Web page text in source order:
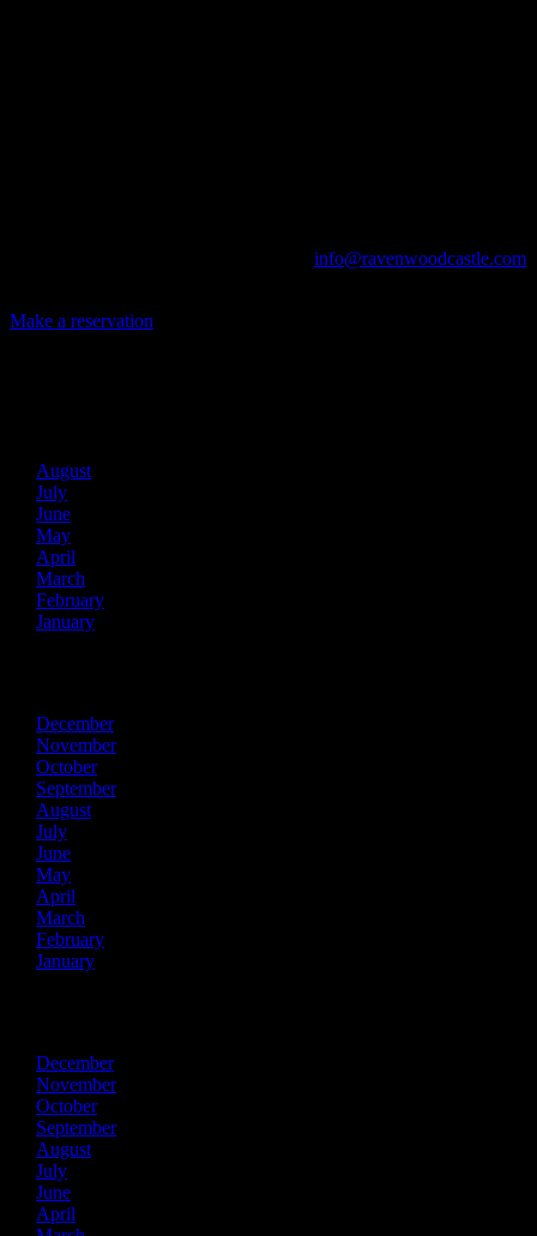
info@ravenwoodcastle.com
Make a reservation
August
July
June
May
April
March
February
January
December
November
October
September
August
July
June
May
April
March
February
January
December
November
October
September
August
July
June
April